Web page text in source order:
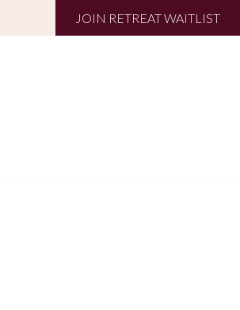
JOIN RETREAT WAITLIST